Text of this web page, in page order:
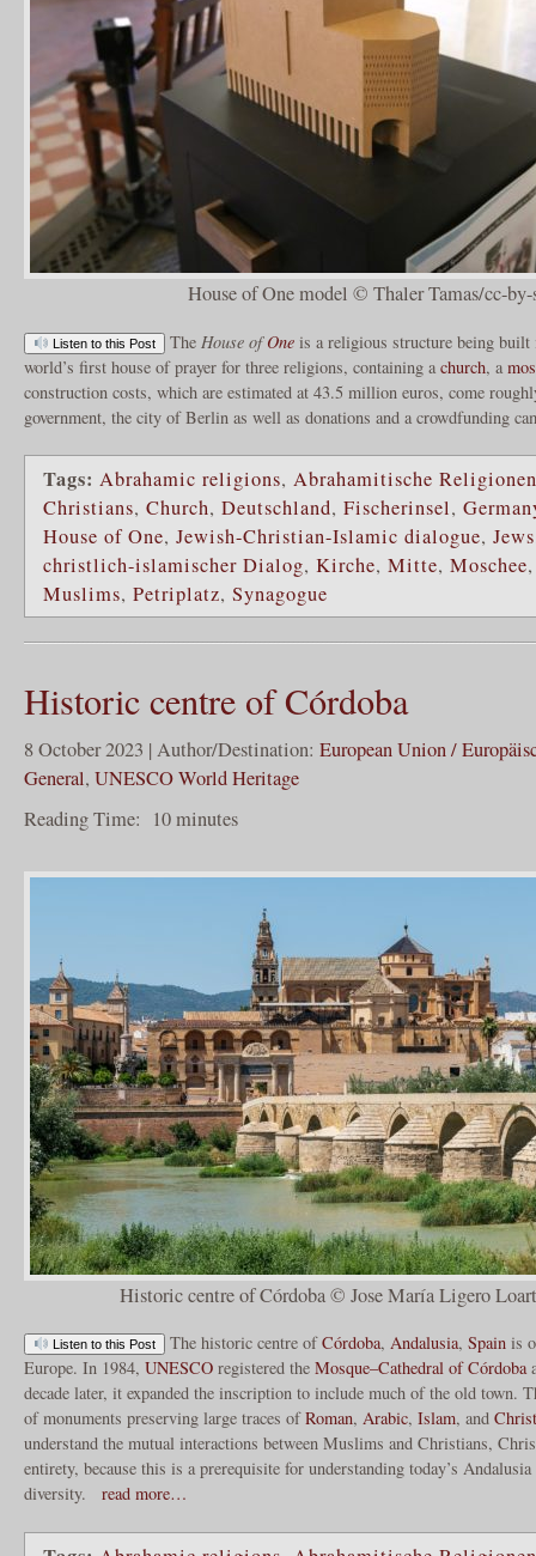
House of One model © Thaler Tamas/cc-by-
Listen to this Post The House ofOneis a religious structure being
world’s first house of prayer for three religions, containing a church, a
construction costs, which are estimated at 43.5 million euros, come
government, the city of Berlin as well as donations and a crowdfunding
Tags: Abrahamic religions, Abrahamitische Religionen
Christians, Church, Deutschland, Fischerinsel,
House of One, Jewish-Christian-Islamic dialogue, Jews
christlich-islamischer Dialog, Kirche, Mitte, Moschee
Muslims, Petriplatz, Synagogue
Historic centre of Córdoba
8 October 2023 | Author/Destination: European Union /
General, UNESCO World Heritage
Reading Time: 10minutes
Historic centre of Córdoba © Jose María Ligero
Listen to this Post The historic centre ofCórdoba, Andalusia, Spainis
Europe. In 1984, UNESCO registered the Mosque–Cathedral of Córdoba
decade later, it expanded the inscription to include much of the old town.
of monuments preserving large traces ofRoman, Arabic, Islam, and
understand the mutual interactions between Muslims and Christians,
entirety, because this is a prerequisite for understanding today’s
diversity.
read more…